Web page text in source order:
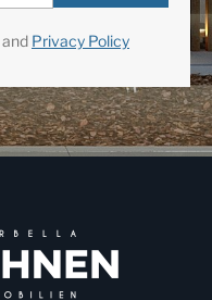
and Privacy Policy